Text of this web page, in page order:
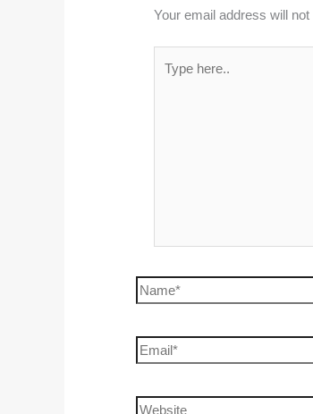
Your email address will not
here..